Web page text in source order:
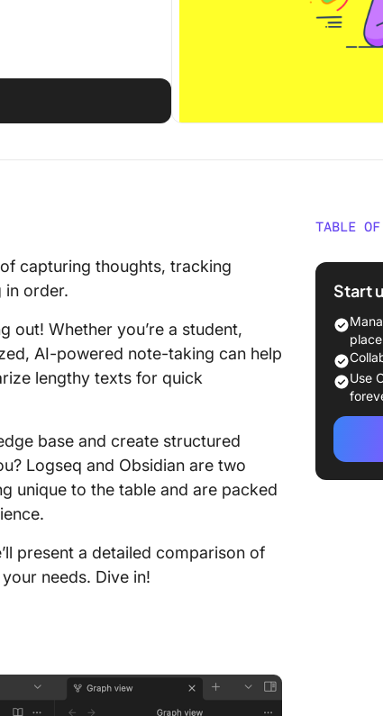
capturing thoughts, tracking
in order.
out! Whether you’re a student,
AI-powered note-taking can help
lengthy texts for quick
base and create structured
Logseq and Obsidian are two
unique to the table and are packed
present a detailed comparison of
needs. Dive in!
TABLE OF
What Is
What
Logseq
Logseq
Start
place
Use